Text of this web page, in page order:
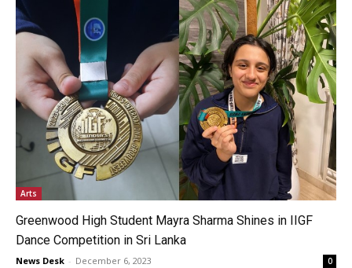
Arts
Greenwood High Student Mayra Sharma Shines in IIGF
Dance Competition in Sri Lanka
News Desk - December 6, 2023 0